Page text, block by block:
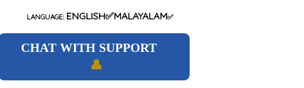
LANGUAGE: ENGLISH✅MALAYALAM✅
CHAT WITH SUPPORT
👤